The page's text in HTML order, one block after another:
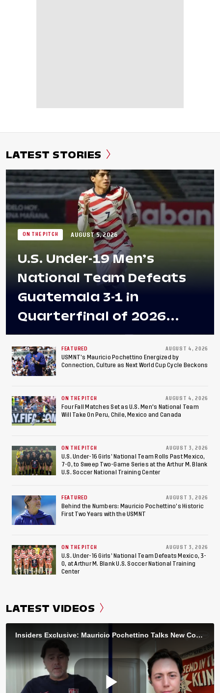
LATEST STORIES
ON THE PITCH AUGUST 5, 2026
U.S. Under-19 Men’s
National Team Defeats
Guatemala 3-1 in
Quarterfinal of 2026
Concacaf U-20 Men’s
Championship, Earns
Berths to 2027 FIFA U-20
World Cup, 2027 Pan
American Games
FEATURED AUGUST 4, 2026
USMNT’s Mauricio Pochettino Energized by
Connection, Culture as Next World Cup Cycle Beckons
ON THE PITCH AUGUST 4, 2026
Four Fall Matches Set as U.S. Men's National Team
Will Take On Peru, Chile, Mexico and Canada
ON THE PITCH AUGUST 3, 2026
U.S. Under-16 Girls’ National Team Rolls Past Mexico,
7-0, to Sweep Two-Game Series at the Arthur M. Blank
U.S. Soccer National Training Center
FEATURED AUGUST 3, 2026
Behind the Numbers: Mauricio Pochettino’s Historic
First Two Years with the USMNT
ON THE PITCH AUGUST 3, 2026
U.S. Under-16 Girls’ National Team Defeats Mexico, 3-
0, at Arthur M. Blank U.S. Soccer National Training
Center
LATEST VIDEOS